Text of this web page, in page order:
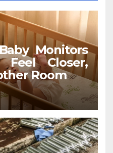
Monitors
Feel Closer,
Room